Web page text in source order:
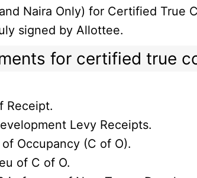
Naira Only) for Certified True
signed by Allottee.
for certified true
Receipt.
Levy Receipts.
Occupancy (C of O).
of C of O.